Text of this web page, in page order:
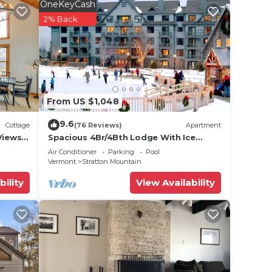
plan
Cottage
From US $1,048
OneKeyCash
2% Back
9.6(76 Reviews) Apartment
Spacious 4Br/4Bth Lodge With Ice
Skating Pond, Heated Pool, 3 Min Walk
To Ski
Air Conditioner Parking
Pool
Vermont
Stratton Mountain
View Availability